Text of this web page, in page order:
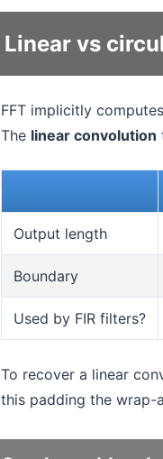
Linear vs
FFT implicitly
The linear convolution
Output length
Boundary
Used by FIR filters?
To recover a linear
this padding the wrap-